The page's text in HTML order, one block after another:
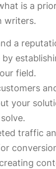
is a
writers.
a
field.
your
traffic